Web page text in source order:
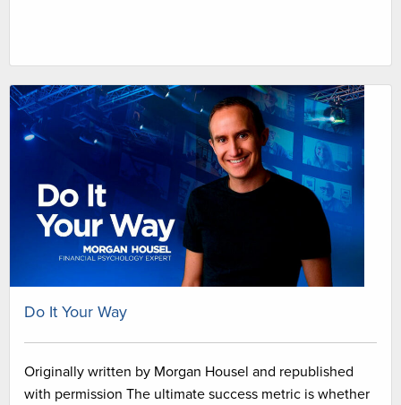
Do It Your Way
Originally written by Morgan Housel and republished
with permission The ultimate success metric is whether